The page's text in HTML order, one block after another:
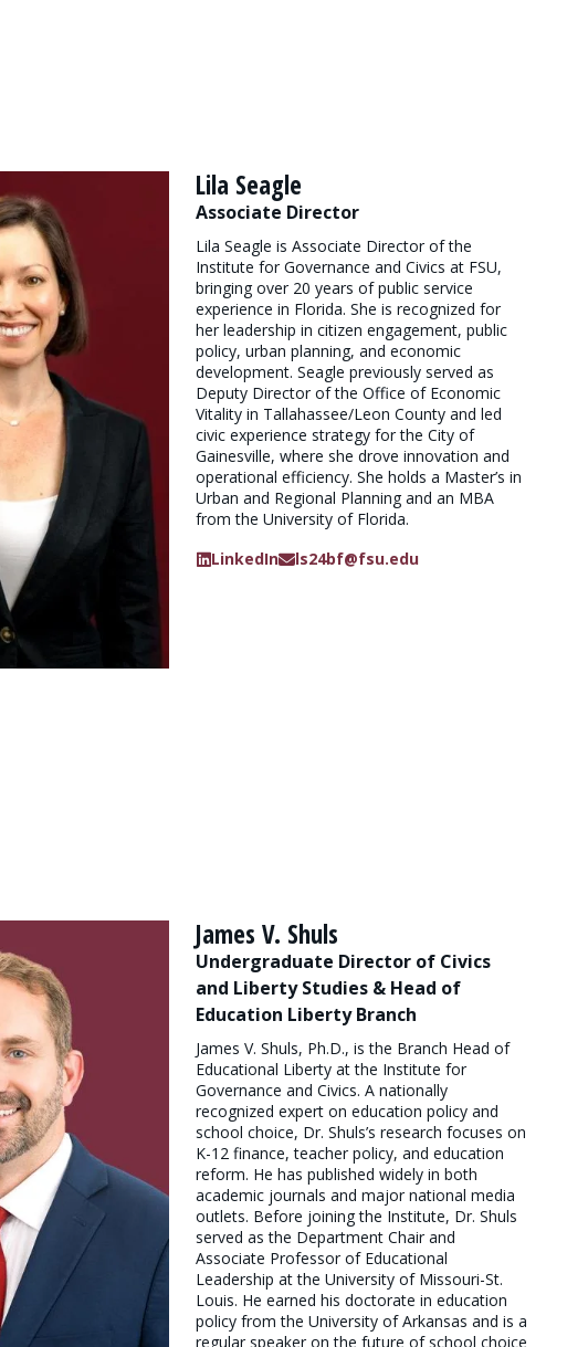
Lila Seagle
Associate Director
Lila Seagle is Associate Director of the
Institute for Governance and Civics at FSU,
bringing over 20 years of public service
experience in Florida. She is recognized for
her leadership in citizen engagement, public
policy, urban planning, and economic
development. Seagle previously served as
Deputy Director of the Office of Economic
Vitality in Tallahassee/Leon County and led
civic experience strategy for the City of
Gainesville, where she drove innovation and
operational efficiency. She holds a Master’s in
Urban and Regional Planning and an MBA
from the University of Florida.
LinkedIn
ls24bf@fsu.edu
James V. Shuls
Undergraduate Director of Civics
and Liberty Studies & Head of
Education Liberty Branch
James V. Shuls, Ph.D., is the Branch Head of
Educational Liberty at the Institute for
Governance and Civics. A nationally
recognized expert on education policy and
school choice, Dr. Shuls’s research focuses on
K-12 finance, teacher policy, and education
reform. He has published widely in both
academic journals and major national media
outlets. Before joining the Institute, Dr. Shuls
served as the Department Chair and
Associate Professor of Educational
Leadership at the University of Missouri-St.
Louis. He earned his doctorate in education
policy from the University of Arkansas and is a
regular speaker on the future of school choice